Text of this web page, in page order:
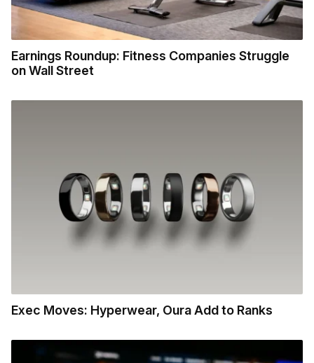
Earnings Roundup: Fitness Companies Struggle
on Wall Street
Exec Moves: Hyperwear, Oura Add to Ranks